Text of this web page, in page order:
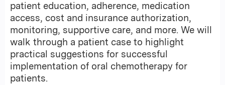
patient education, adherence, medication
access, cost and insurance authorization,
monitoring, supportive care, and more. We will
walk through a patient case to highlight
practical suggestions for successful
implementation of oral chemotherapy for
patients.